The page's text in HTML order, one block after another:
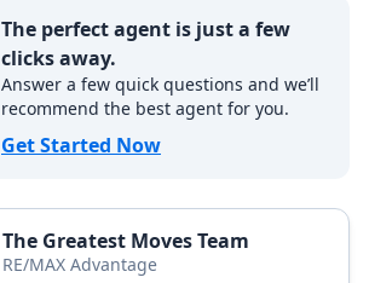
The perfect agent is just a few
clicks away.
Answer a few quick questions and we’ll
recommend the best agent for you.
Get Started Now
The Greatest Moves Team
RE/MAX Advantage